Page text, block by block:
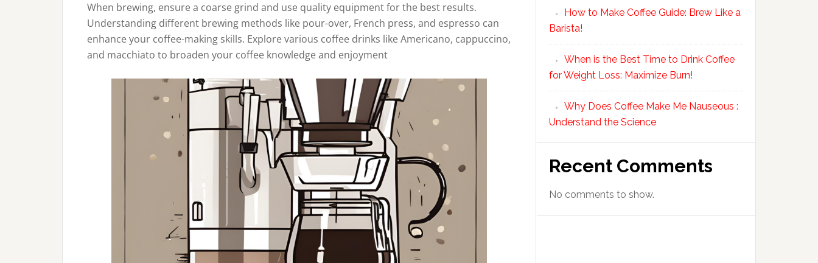
When brewing, ensure a coarse grind and use quality equipment for the best results.
Understanding different brewing methods like pour-over, French press, and espresso can
enhance your coffee-making skills. Explore various coffee drinks like Americano, cappuccino,
and macchiato to broaden your coffee knowledge and enjoyment
How to Make Coffee Guide: Brew Like a
Barista!
When is the Best Time to Drink Coffee
for Weight Loss: Maximize Burn!
Why Does Coffee Make Me Nauseous :
Understand the Science
Recent Comments
No comments to show.